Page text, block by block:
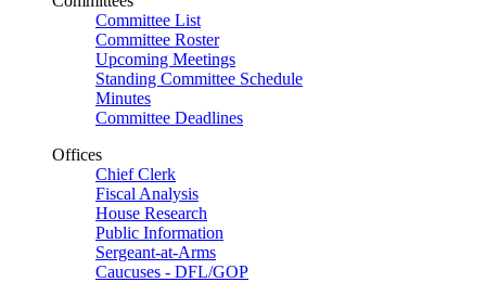
Committee List
Committee Roster
Upcoming Meetings
Standing Committee Schedule
Minutes
Committee Deadlines
Offices
Chief Clerk
Fiscal Analysis
House Research
Public Information
Sergeant-at-Arms
Caucuses - DFL/GOP